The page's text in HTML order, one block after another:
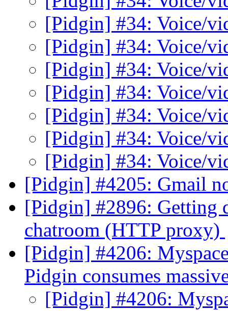
[Pidgin] #34: Voice/
[Pidgin] #34: Voice/
[Pidgin] #34: Voice/
[Pidgin] #34: Voice/
[Pidgin] #34: Voice/
[Pidgin] #34: Voice/
[Pidgin] #34: Voice/
[Pidgin] #4205: Gmail
[Pidgin] #2896: Getting
chatroom (HTTP proxy)
[Pidgin] #4206:
Pidgin consumes
[Pidgin] #4206: